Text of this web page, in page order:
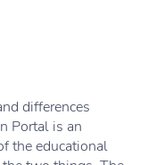
differences
Portal is an
the educational